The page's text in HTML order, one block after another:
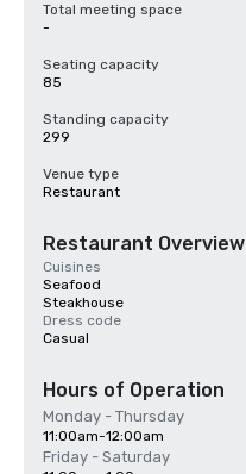
Total meeting space
-
Seating capacity
85
Standing capacity
299
Venue type
Restaurant
Restaurant Overview
Cuisines
Seafood
Steakhouse
Dress code
Casual
Hours of Operation
Monday - Thursday
11:00am-12:00am
Friday - Saturday